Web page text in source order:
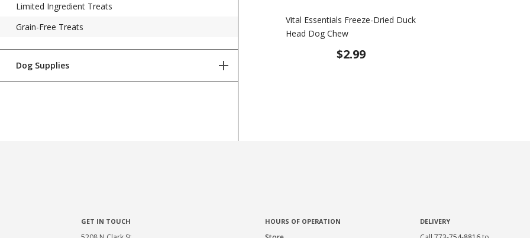
Limited Ingredient Treats
Grain-Free Treats
Dog Supplies
Beds, Crates, & Gear
Vital Essentials Freeze-Dried Duck
Head Dog Chew
$2.99
GET IN TOUCH HOURS OF OPERATION DELIVERY